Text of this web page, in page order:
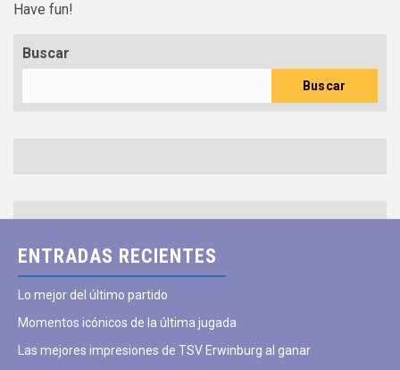
Have fun!
Buscar
Buscar
ENTRADAS RECIENTES
Lo mejor del último partido
Momentos icónicos de la última jugada
Las mejores impresiones de TSV Erwinburg al ganar